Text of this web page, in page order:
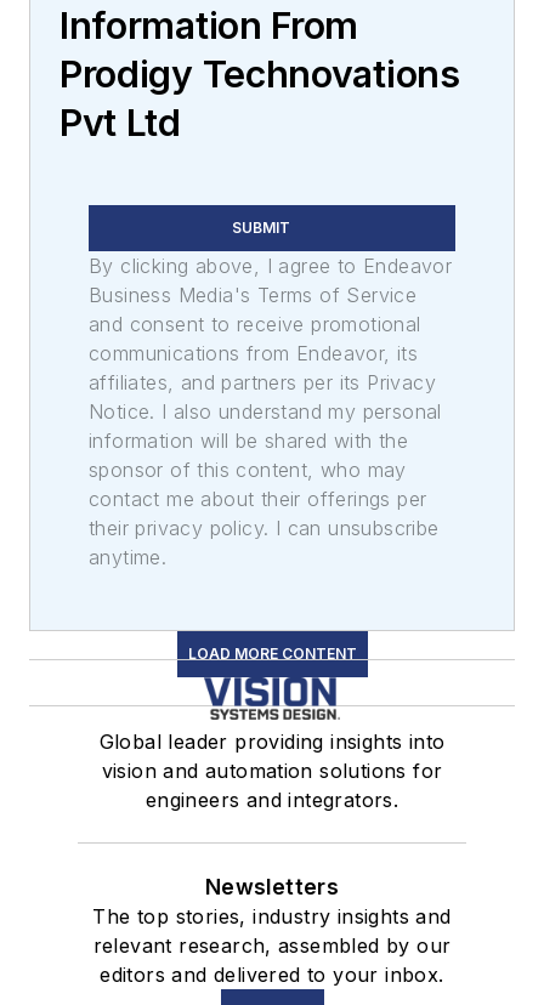
Information From
Prodigy Technovations
Pvt Ltd
SUBMIT
By clicking above, I agree to Endeavor
Business Media's Terms of Service
and consent to receive promotional
communications from Endeavor, its
affiliates, and partners per its Privacy
Notice. I also understand my personal
information will be shared with the
sponsor of this content, who may
contact me about their offerings per
their privacy policy. I can unsubscribe
anytime.
LOAD MORE CONTENT
Global leader providing insights into
vision and automation solutions for
engineers and integrators.
Newsletters
The top stories, industry insights and
relevant research, assembled by our
editors and delivered to your inbox.